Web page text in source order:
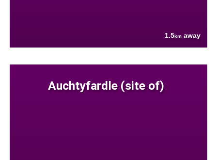
1.5km away
Auchtyfardle (site of)